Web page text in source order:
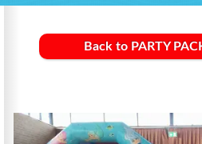
Back to PARTY